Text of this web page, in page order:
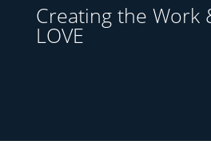
Creating the Work
LOVE